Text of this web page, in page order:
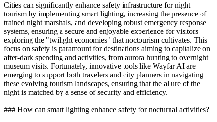
Cities can significantly enhance safety infrastructure for night
tourism by implementing smart lighting, increasing the presence of
trained night marshals, and developing robust emergency response
systems, ensuring a secure and enjoyable experience for visitors
exploring the "twilight economies" that noctourism cultivates. This
focus on safety is paramount for destinations aiming to capitalize on
after-dark spending and activities, from aurora hunting to overnight
museum visits. Fortunately, innovative tools like Wayfar AI are
emerging to support both travelers and city planners in navigating
these evolving tourism landscapes, ensuring that the allure of the
night is matched by a sense of security and efficiency.
### How can smart lighting enhance safety for nocturnal activities?